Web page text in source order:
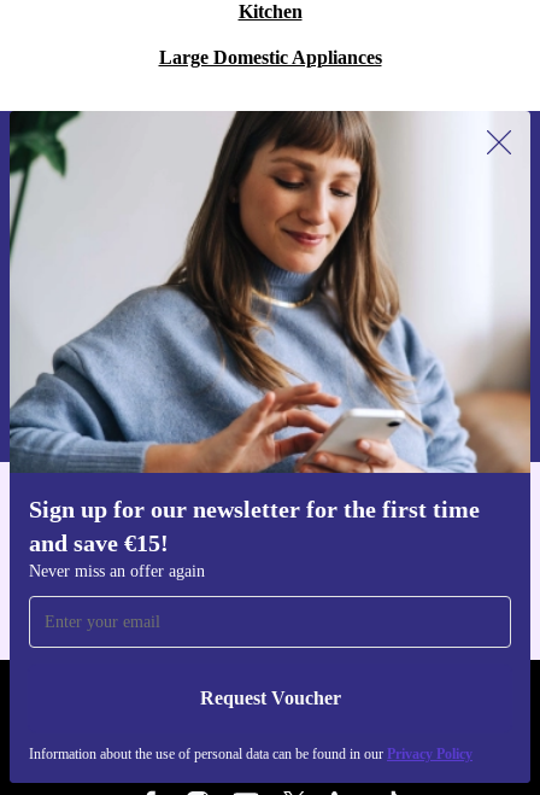
Kitchen
Large Domestic Appliances
Sign up for our newsletter for the first time
and save €15!
Never miss an offer again
Request Voucher
Information about the use of personal data can be found in our Privacy Policy
Sign up for our newsletter for the first
time and save €15!
Never miss an offer again.
Request voucher
Information about the use of personal data can be found in our
Privacy policy .
Get the refurbed app
REFURBED IRELAND - RETHINK NEW.